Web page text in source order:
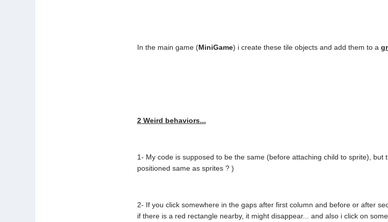
In the main game (MiniGame) i create these tile objects and add them to a
2 Weird behaviors...
1- My code is supposed to be the same (before attaching child to sprite),
positioned same as sprites ? )
2- If you click somewhere in the gaps after first column and before or after
if there is a red rectangle nearby, it might disappear... and also i click on